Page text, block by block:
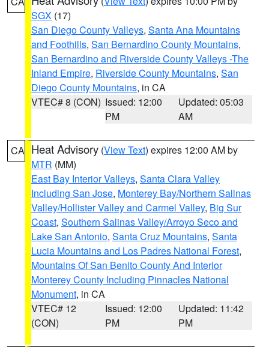
SGX (17)
San Diego County Valleys, Santa Ana Mountains
and Foothills, San Bernardino County Mountains,
San Bernardino and Riverside County Valleys -The
Inland Empire, Riverside County Mountains, San
Diego County Mountains, in CA
VTEC# 8 (CON) Issued: 12:00
PM
Updated: 05:03
AM
CA Heat Advisory (View Text) expires 12:00 AM by
MTR (MM)
East Bay Interior Valleys, Santa Clara Valley
Including San Jose, Monterey Bay/Northern Salinas
Valley/Hollister Valley and Carmel Valley, Big Sur
Coast, Southern Salinas Valley/Arroyo Seco and
Lake San Antonio, Santa Cruz Mountains, Santa
Lucia Mountains and Los Padres National Forest,
Mountains Of San Benito County And Interior
Monterey County Including Pinnacles National
Monument, in CA
VTEC# 12
(CON)
Issued: 12:00
PM
Updated: 11:42
PM